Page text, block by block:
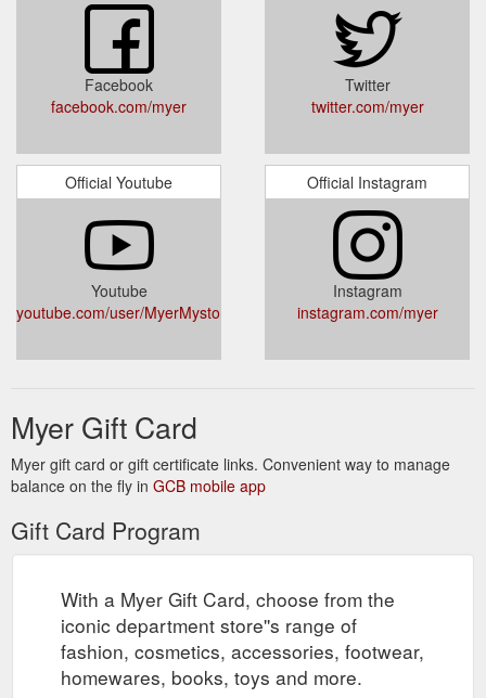
Gifts For Her | MYER
"Shop our range of Gifts For Her at Myer.
Shop with Afterpay* Free Shipping On Purchases Over $70.
Buy Now, Collection In-Store Available."
https://www.myer.com.au/c/gifts/gifts-her
Aesop Balance: Classic Skin Care Kit and more at Myer. Grab
a bargain ... She loved the gift; it's perfect for any Aesop brand
lover. ? Yes ... One- touch access to your Member Card and
redeem Rewards directly from the App.
https://www.myer.com.au/p/aesop-balance:-classic-skin-care-
Women''s Clothes | Shop Women''s Clothing & Fashion Online ...
fashion styles and clothing online from top brands. Shop With
Please download the latest version so you can continue
to access your accounts online. From 27 May 2021, we''ll no
longer support outdated browsers
Personalised Gifts | MYER
Shop our range of Personalised
On Purchases Over $70. Buy Now, Collect In-Store with Click
and Collect. https://www.myer.com.au/c/gifts/gifting-
-1/personalised-gifts--1
Myer Gift Registry | For Any Occasion | MYER
Whatever the
Facebook
facebook.com/myer
Twitter
twitter.com/myer
Official Youtube
Youtube
youtube.com/user/MyerMystore
Official Instagram
Instagram
instagram.com/myer
Myer Gift Card
Myer gift card or gift certificate links. Convenient way to manage
balance on the fly in GCB mobile app
Gift Card Program
With a Myer Gift Card, choose from the
iconic department store''s range of
fashion, cosmetics, accessories, footwear,
homewares, books, toys and more.